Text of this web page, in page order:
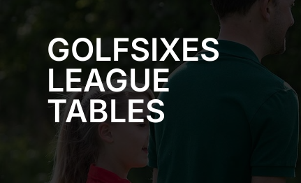
GOLFSIXES
LEAGUE
TABLES